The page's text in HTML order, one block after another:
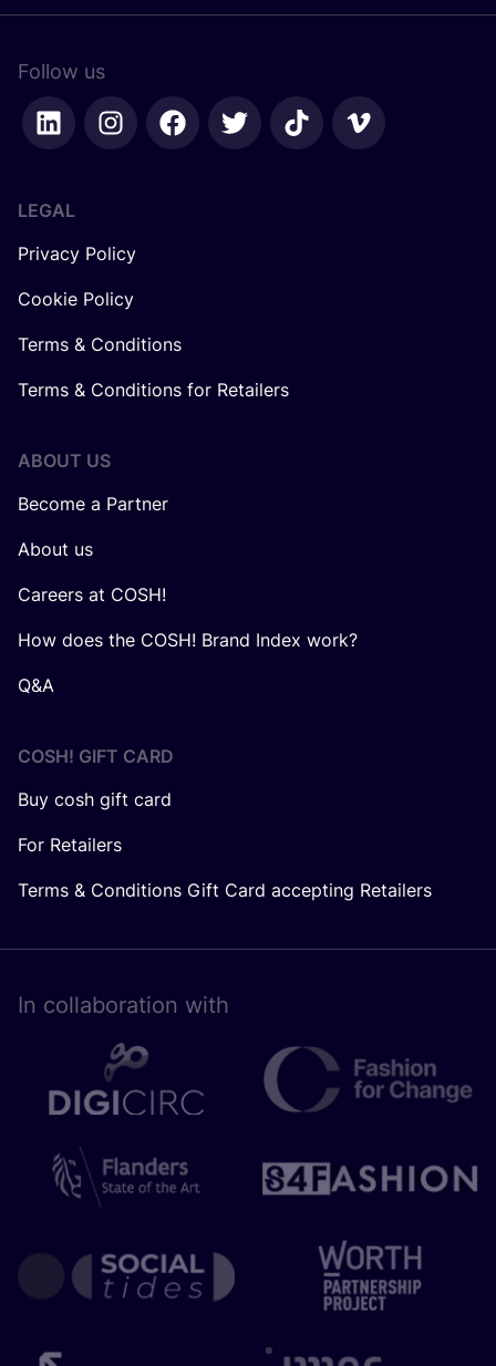
Follow us
LEGAL
Privacy Policy
Cookie Policy
Terms & Conditions
Terms & Conditions for Retailers
ABOUT US
Become a Partner
About us
Careers at COSH!
How does the COSH! Brand Index work?
Q&A
COSH! GIFT CARD
Buy cosh gift card
For Retailers
Terms & Conditions Gift Card accepting Retailers
In collaboration with